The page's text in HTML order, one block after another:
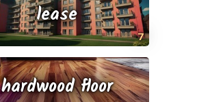
7
lease
hardwood floor